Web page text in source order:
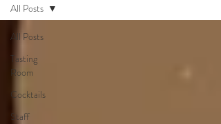
All Posts
Tasting
Room
Cocktails
Staff
All Posts